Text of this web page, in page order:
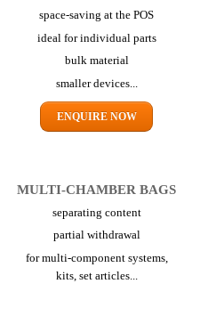
space-saving at the POS
ideal for individual parts
bulk material
smaller devices...
ENQUIRE NOW
MULTI-CHAMBER BAGS
separating content
partial withdrawal
for multi-component systems,
kits, set articles...